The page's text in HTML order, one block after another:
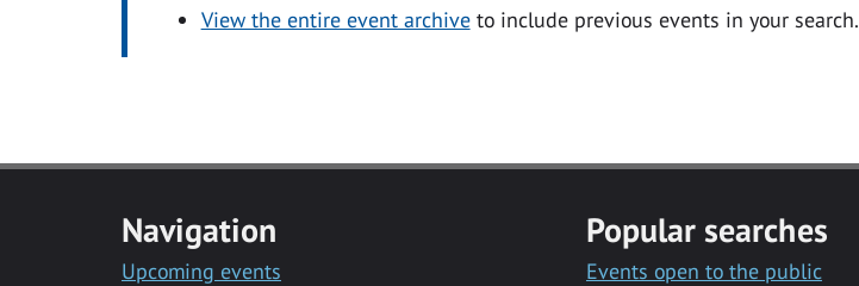
View the entire event archiveto include previous events in your search.
Navigation
Upcoming events
Popular searches
Events open to the public